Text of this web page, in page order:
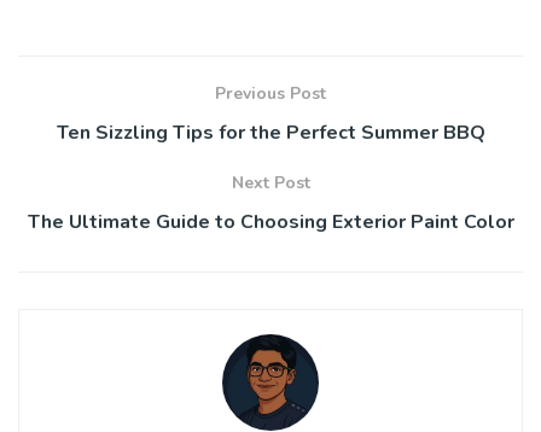
Previous Post
Ten Sizzling Tips for the Perfect Summer BBQ
Next Post
The Ultimate Guide to Choosing Exterior Paint Color